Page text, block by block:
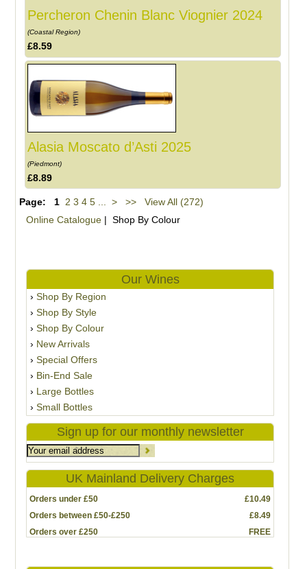
Percheron Chenin Blanc Viognier 2024
(Coastal Region)
£8.59
Alasia Moscato d’Asti 2025
(Piedmont)
£8.89
Page: 1 2 3 4 5 ... > >>
View All (272)
Online Catalogue| Shop By Colour
Our Wines
Shop By Region
Shop By Style
Shop By Colour
New Arrivals
Special Offers
Bin-End Sale
Large Bottles
Small Bottles
Sign up for our monthly newsletter
UK Mainland Delivery Charges
Orders under £50
£10.49
Orders between £50-£250
£8.49
Orders over £250
FREE